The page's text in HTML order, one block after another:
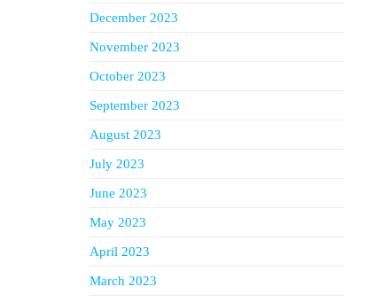
December 2023
November 2023
October 2023
September 2023
August 2023
July 2023
June 2023
May 2023
April 2023
March 2023